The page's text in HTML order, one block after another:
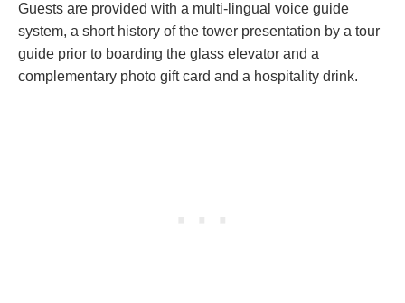
Guests are provided with a multi-lingual voice guide
system, a short history of the tower presentation by a tour
guide prior to boarding the glass elevator and a
complementary photo gift card and a hospitality drink.